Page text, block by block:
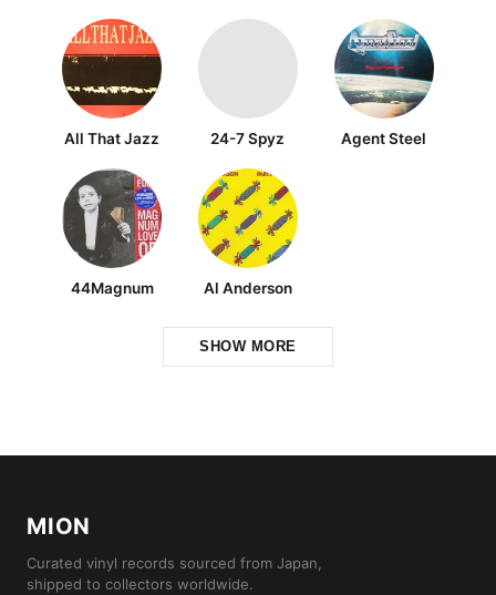
All That Jazz 24-7 Spyz Agent Steel
44Magnum Al Anderson
SHOW MORE
MION
Curated vinyl records sourced from Japan,
shipped to collectors worldwide.